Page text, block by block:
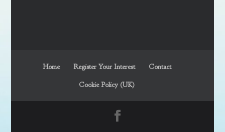
Home Register Your Interest Contact
Cookie Policy (UK)